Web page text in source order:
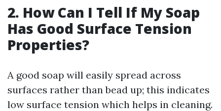
2. How Can I Tell If My Soap
Has Good Surface Tension
Properties?
A good soap will easily spread across
surfaces rather than bead up; this indicates
low surface tension which helps in cleaning.